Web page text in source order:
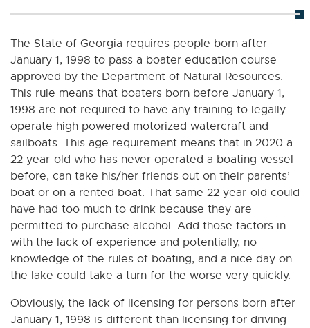
The State of Georgia requires people born after
January 1, 1998 to pass a boater education course
approved by the Department of Natural Resources.
This rule means that boaters born before January 1,
1998 are not required to have any training to legally
operate high powered motorized watercraft and
sailboats. This age requirement means that in 2020 a
22 year-old who has never operated a boating vessel
before, can take his/her friends out on their parents’
boat or on a rented boat. That same 22 year-old could
have had too much to drink because they are
permitted to purchase alcohol. Add those factors in
with the lack of experience and potentially, no
knowledge of the rules of boating, and a nice day on
the lake could take a turn for the worse very quickly.
Obviously, the lack of licensing for persons born after
January 1, 1998 is different than licensing for driving